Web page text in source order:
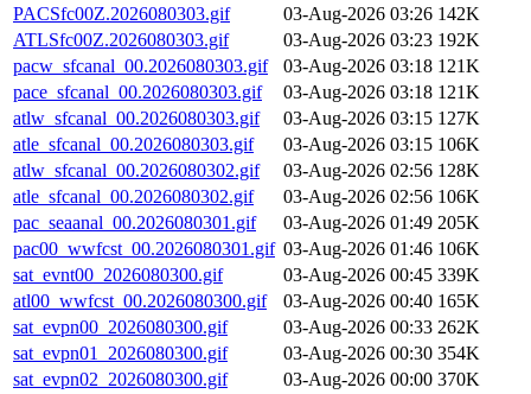
PACSfc00Z.2026080303.gif
03-Aug-2026 03:26 142K
ATLSfc00Z.2026080303.gif
03-Aug-2026 03:23 192K
pacw_sfcanal_00.2026080303.gif
03-Aug-2026 03:18 121K
pace_sfcanal_00.2026080303.gif
03-Aug-2026 03:18 121K
atlw_sfcanal_00.2026080303.gif
03-Aug-2026 03:15 127K
atle_sfcanal_00.2026080303.gif
03-Aug-2026 03:15 106K
atlw_sfcanal_00.2026080302.gif
03-Aug-2026 02:56 128K
atle_sfcanal_00.2026080302.gif
03-Aug-2026 02:56 106K
pac_seaanal_00.2026080301.gif
03-Aug-2026 01:49 205K
pac00_wwfcst_00.2026080301.gif 03-Aug-2026 01:46 106K
sat_evnt00_2026080300.gif
03-Aug-2026 00:45 339K
atl00_wwfcst_00.2026080300.gif
03-Aug-2026 00:40 165K
sat_evpn00_2026080300.gif
03-Aug-2026 00:33 262K
sat_evpn01_2026080300.gif
03-Aug-2026 00:30 354K
sat_evpn02_2026080300.gif
03-Aug-2026 00:00 370K